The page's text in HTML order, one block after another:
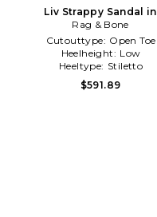
Liv Strappy Sandal in
Metallic Silver
Rag & Bone
Cutouttype: Open Toe
Heelheight: Low
Heeltype: Stiletto
$591.89